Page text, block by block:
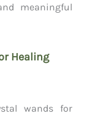
meaningful
Healing
wands for